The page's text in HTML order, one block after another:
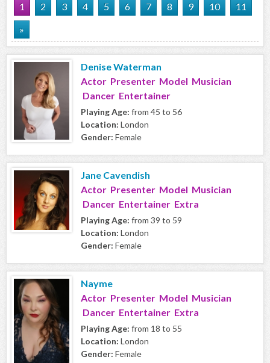
1
2 3 4 5 6 7 8 9 10
11
»
Denise Waterman
Actor Presenter Model Musician
Dancer Entertainer
Playing Age: from 45 to 56
Location: London
Gender: Female
Jane Cavendish
Actor Presenter Model Musician
Dancer Entertainer Extra
Playing Age: from 39 to 59
Location: London
Gender: Female
Nayme
Actor Presenter Model Musician
Dancer Entertainer Extra
Playing Age: from 18 to 55
Location: London
Gender: Female